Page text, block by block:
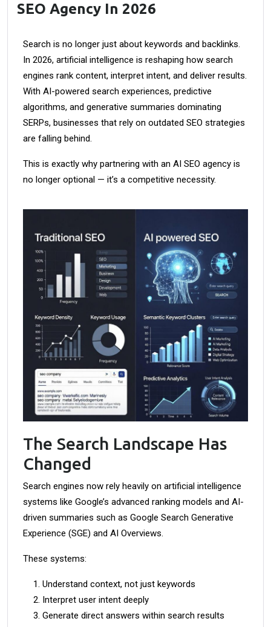
SEO Agency In 2026
Search is no longer just about keywords and backlinks.
In 2026, artificial intelligence is reshaping how search
engines rank content, interpret intent, and deliver results.
With AI-powered search experiences, predictive
algorithms, and generative summaries dominating
SERPs, businesses that rely on outdated SEO strategies
are falling behind.
This is exactly why partnering with an AI SEO agency is
no longer optional — it’s a competitive necessity.
The Search Landscape Has
Changed
Search engines now rely heavily on artificial intelligence
systems like Google’s advanced ranking models and AI-
driven summaries such as Google Search Generative
Experience (SGE) and AI Overviews.
These systems:
Understand context, not just keywords
Interpret user intent deeply
Generate direct answers within search results